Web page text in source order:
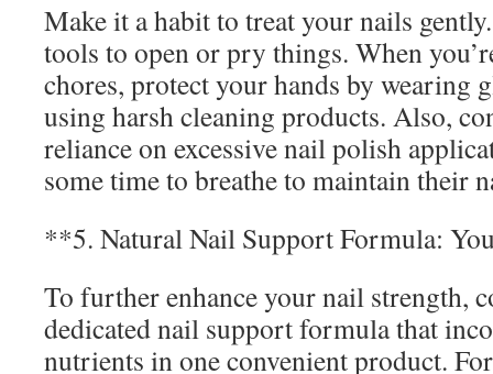
Make it a habit to treat your nails
tools to open or pry things. When
chores, protect your hands by wearing
using harsh cleaning products. Also,
reliance on excessive nail polish
some time to breathe to maintain their
**5. Natural Nail Support Formula:
To further enhance your nail strength,
dedicated nail support formula that
nutrients in one convenient product.